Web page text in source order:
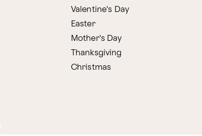
Valentine's Day
Easter
Mother's Day
Thanksgiving
Christmas